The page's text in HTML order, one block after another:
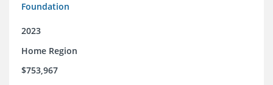
Foundation
2023
Home Region
$753,967